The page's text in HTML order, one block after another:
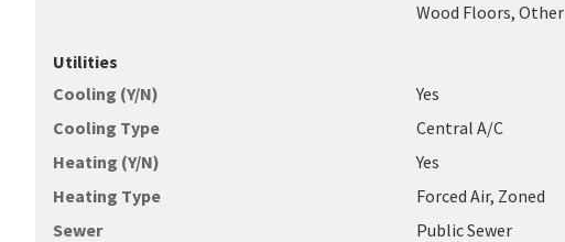
Wood Floors, Other
Utilities
Cooling (Y/N)
Yes
Cooling Type
Central A/C
Heating (Y/N)
Yes
Heating Type
Forced Air, Zoned
Sewer
Public Sewer